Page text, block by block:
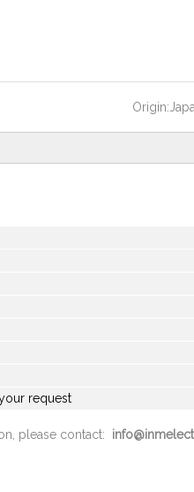
Origin:
request
please contact: